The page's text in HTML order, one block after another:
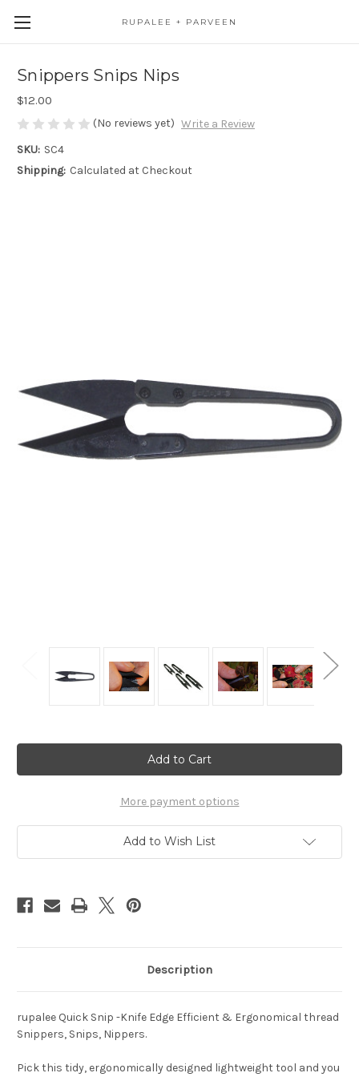
RUPALEE + PARVEEN
Snippers Snips Nips
$12.00
(No reviews yet) Write a Review
SKU: SC4
Shipping: Calculated at Checkout
More payment options
Add to Wish List
Description
rupalee Quick Snip -Knife Edge Efficient & Ergonomical thread
Snippers, Snips, Nippers.
Pick this tidy, ergonomically designed lightweight tool and you